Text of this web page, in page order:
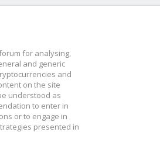
for analysing,
and generic
and
on the site
understood as
to enter in
or to engage in
presented in